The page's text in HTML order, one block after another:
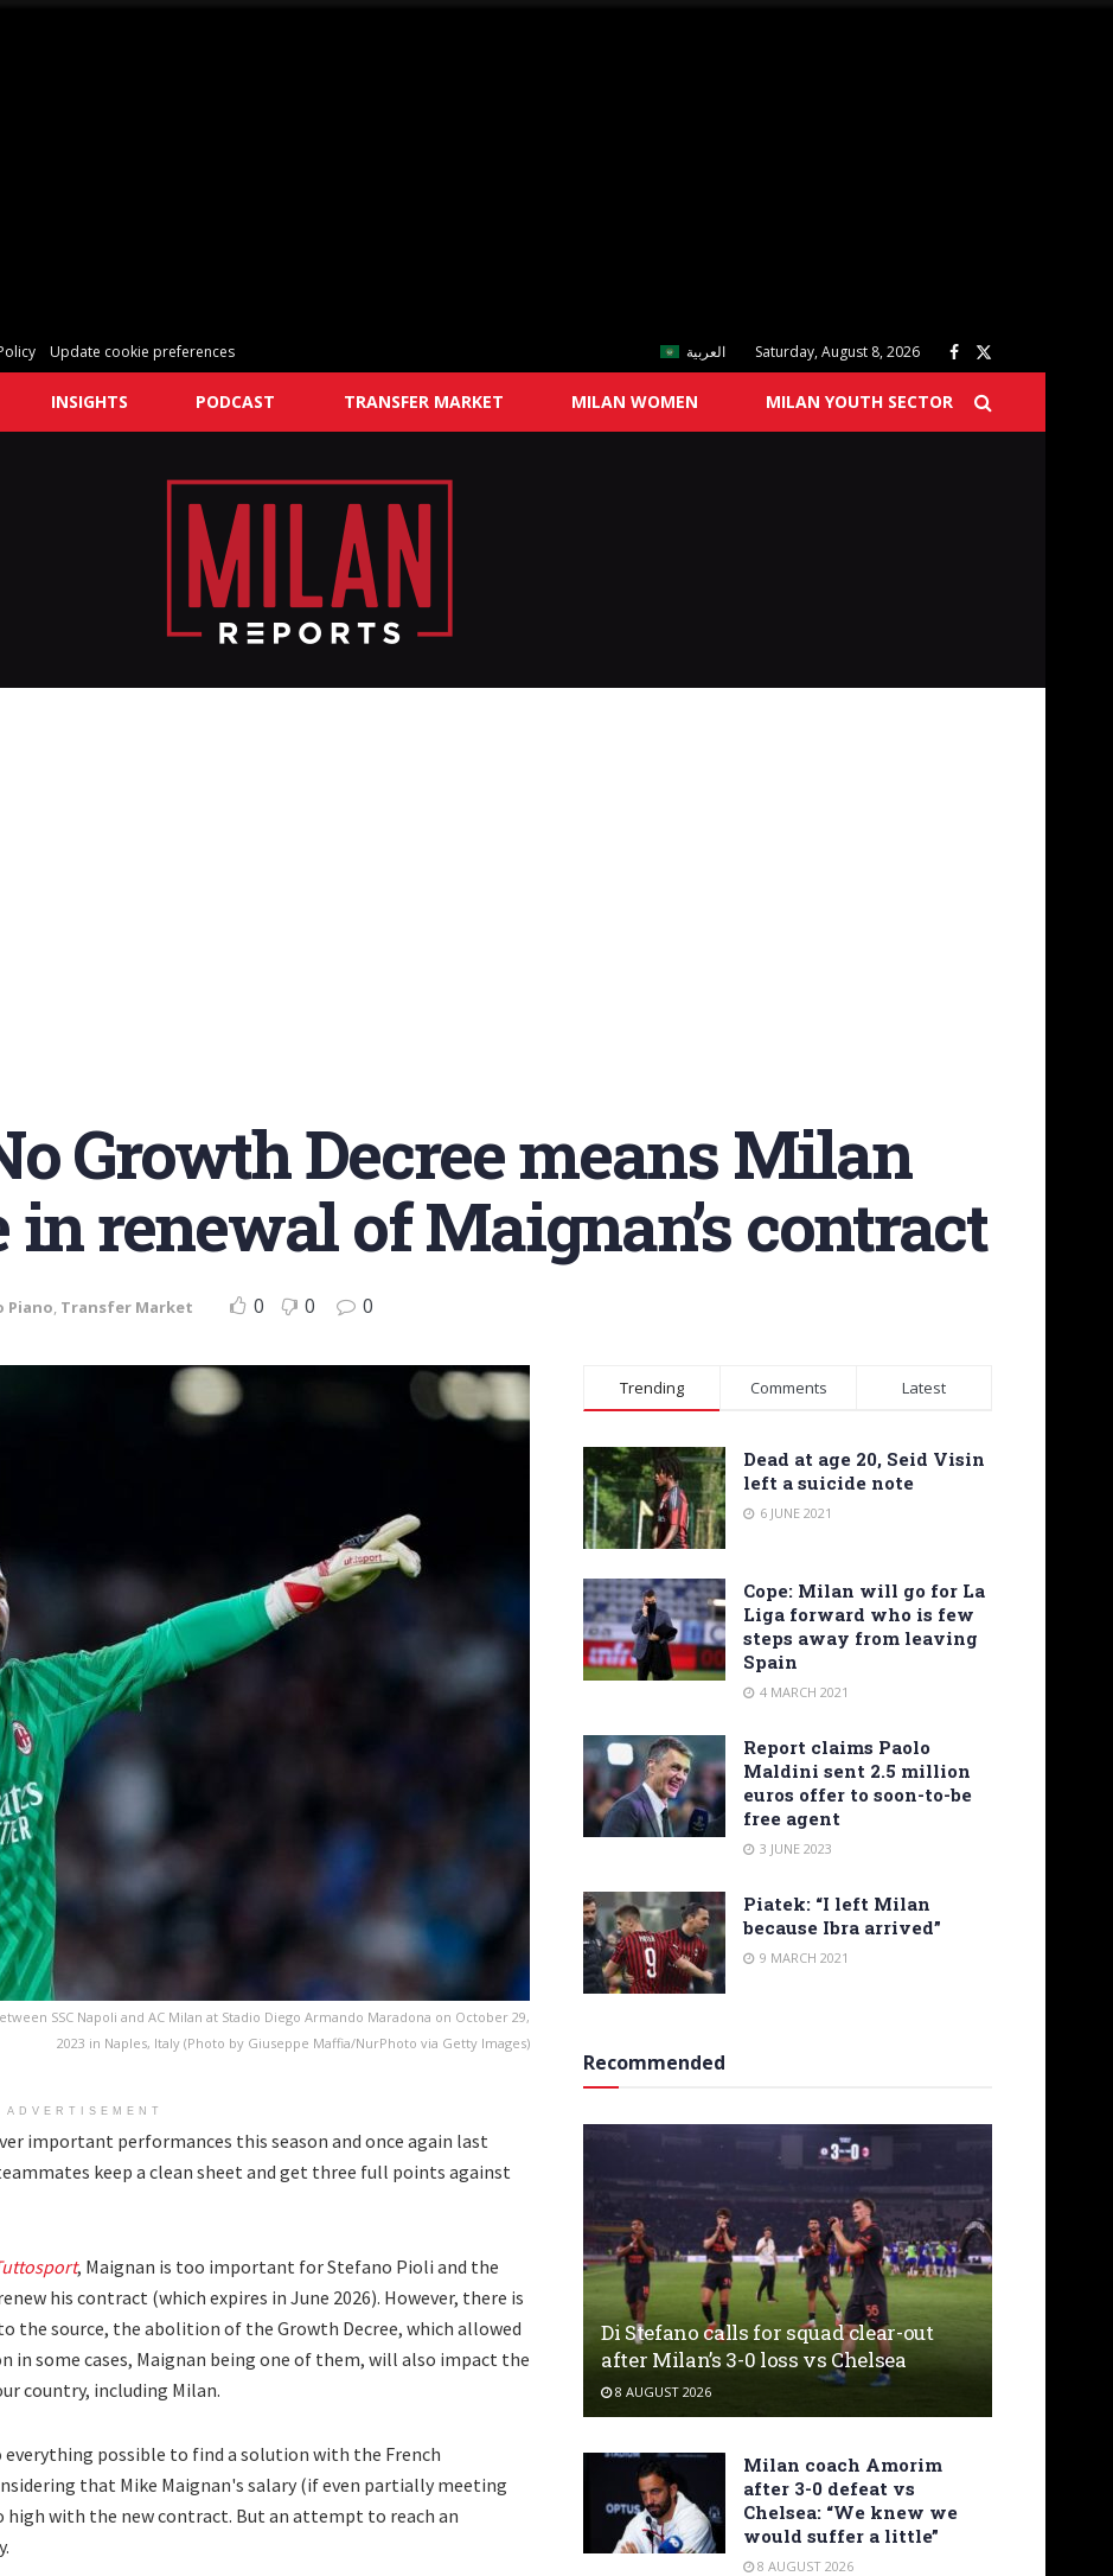
Update cookie preferences العربية Saturday, August 8, 2026
INSIGHTS PODCAST TRANSFER MARKET MILAN WOMEN MILAN YOUTH SECTOR
Growth Decree means Milan
renewal of Maignan’s contract
Piano, Transfer Market 0 0 0
SSC Napoli and AC Milan at Stadio Diego Armando Maradona on October 29,
2023 in Naples, Italy (Photo by Giuseppe Maffia/NurPhoto via Getty Images)
ADVERTISEMENT
important performances this season and once again last
keep a clean sheet and get three full points against
, Maignan is too important for Stefano Pioli and the
his contract (which expires in June 2026). However, there is
the source, the abolition of the Growth Decree, which allowed
in some cases, Maignan being one of them, will also impact the
country, including Milan.
everything possible to find a solution with the French
that Mike Maignan's salary (if even partially meeting
high with the new contract. But an attempt to reach an
Trending Comments Latest
Dead at age 20, Seid Visin
left a suicide note
6 JUNE 2021
Cope: Milan will go for La
Liga forward who is few
steps away from leaving
Spain
4 MARCH 2021
Report claims Paolo
Maldini sent 2.5 million
euros offer to soon-to-be
free agent
3 JUNE 2023
Piatek: “I left Milan
because Ibra arrived”
9 MARCH 2021
Recommended
Di Stefano calls for squad clear-out
after Milan’s 3-0 loss vs Chelsea
8 AUGUST 2026
Milan coach Amorim
after 3-0 defeat vs
Chelsea: “We knew we
would suffer a little”
8 AUGUST 2026